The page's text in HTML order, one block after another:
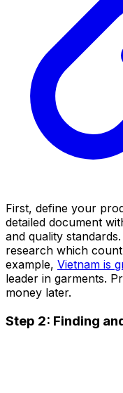
First, define your
detailed document
and quality
research which
example, Vietnam is
leader in garments.
money later.
Step 2: Finding